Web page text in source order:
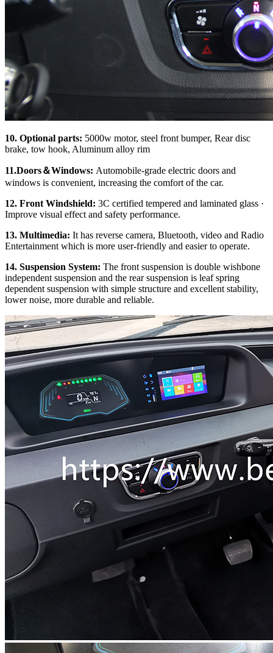
10. Optional parts: 5000w motor, steel front bumper, Rear disc
brake, tow hook, Aluminum alloy rim
11.Doors＆Windows: Automobile-grade electric doors and
windows is convenient, increasing the comfort of the car.
12. Front Windshield: 3C certified tempered and laminated glass ·
Improve visual effect and safety performance.
13. Multimedia: It has reverse camera, Bluetooth, video and Radio
Entertainment which is more user-friendly and easier to operate.
14. Suspension System: The front suspension is double wishbone
independent suspension and the rear suspension is leaf spring
dependent suspension with simple structure and excellent stability,
lower noise, more durable and reliable.